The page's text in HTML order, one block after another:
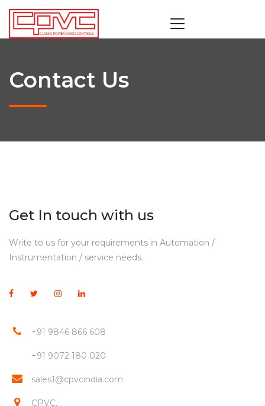
Contact Us
Get In touch with us
Write to us for your requirements in Automation /
Instrumentation / service needs.
+91 9846 866 608
+91 9072 180 020
sales1@cpvcindia.com
CPVC,